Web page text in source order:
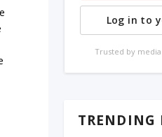
Log in to
Trusted by
TRENDING